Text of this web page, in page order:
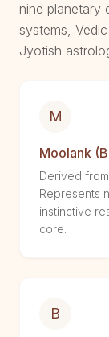
nine planetary
systems,
Jyotish
M
Moolank
Derived
Represents
instinctive
core.
B